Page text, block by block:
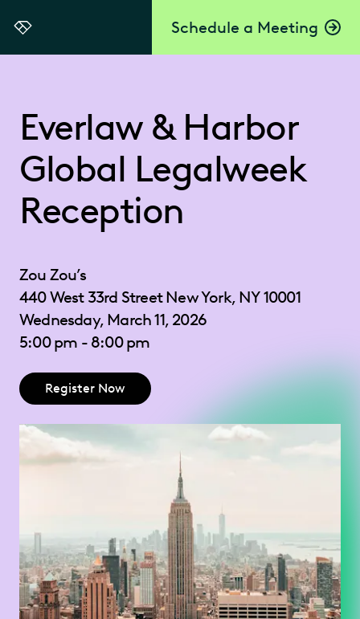
Schedule a Meeting
Everlaw
Everlaw & Harbor
Global Legalweek
Reception
Zou Zou’s
440 West 33rd Street New York, NY 10001
Wednesday, March 11, 2026
5:00 pm - 8:00 pm
Register Now